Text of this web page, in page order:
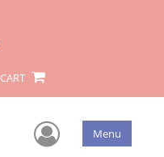
CART
User Menu